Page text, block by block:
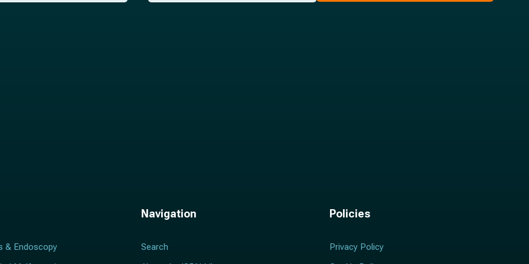
& Endoscopy
Navigation
Search
Policies
Privacy Policy